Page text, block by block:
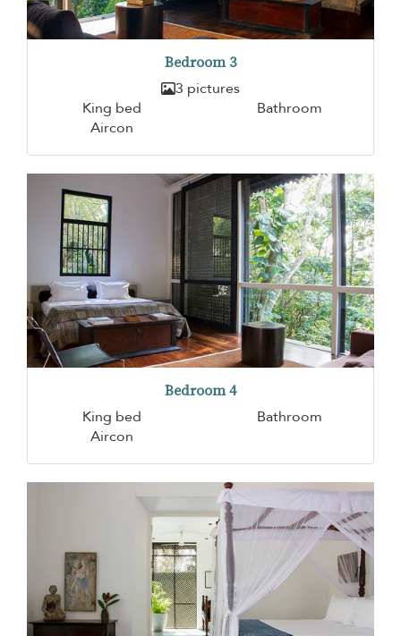
Bedroom 3
3 pictures
King bed
Bathroom
Aircon
Bedroom 4
King bed
Bathroom
Aircon